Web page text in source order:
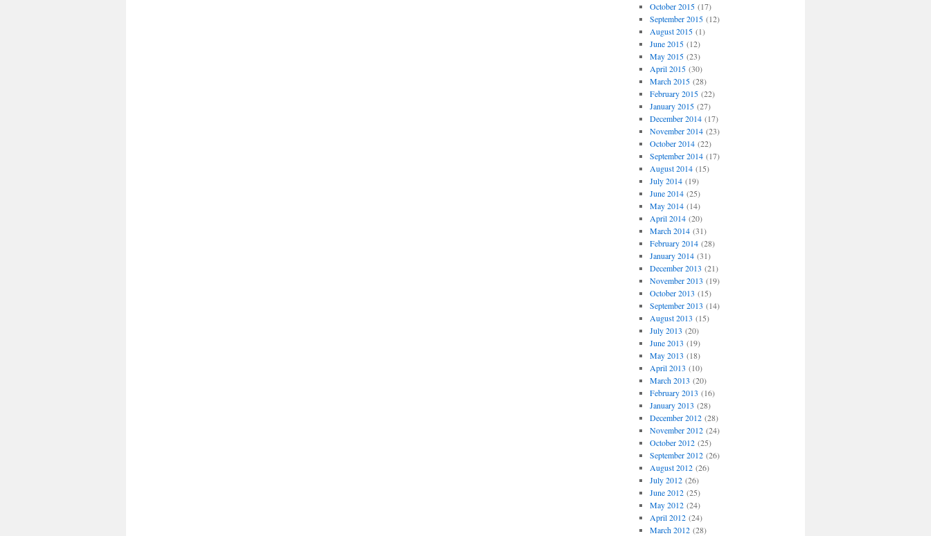
October 2015(17)
September 2015(12)
August 2015(1)
June 2015(12)
May 2015(23)
April 2015(30)
March 2015(28)
February 2015(22)
January 2015(27)
December 2014(17)
November 2014(23)
October 2014(22)
September 2014(17)
August 2014(15)
July 2014(19)
June 2014(25)
May 2014(14)
April 2014(20)
March 2014(31)
February 2014(28)
January 2014(31)
December 2013 (21)
November 2013 (19)
October 2013 (15)
September 2013 (14)
August 2013 (15)
July 2013 (20)
June 2013 (19)
May 2013 (18)
April 2013 (10)
March 2013 (20)
February 2013 (16)
January 2013 (28)
December 2012(28)
November 2012(24)
October 2012(25)
September 2012(26)
August 2012(26)
July 2012(26)
June 2012(25)
May 2012(24)
April 2012(24)
March 2012(28)